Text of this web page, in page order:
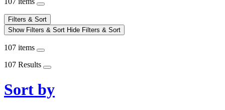
Filters & Sort
Show Filters & Sort Hide Filters & Sort
107 items
107 Results
Sort by